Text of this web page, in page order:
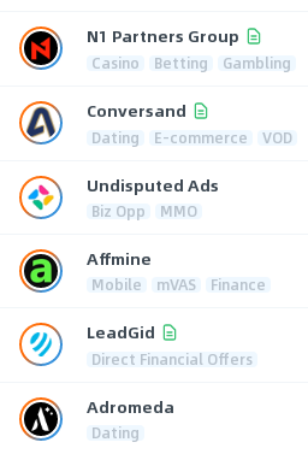
N1 Partners Group
Casino Betting Gambling
Conversand
Dating E-commerce VOD
Undisputed Ads
Biz Opp MMO
Affmine
Mobile mVAS Finance
LeadGid
Direct Financial Offers
Adromeda
Dating